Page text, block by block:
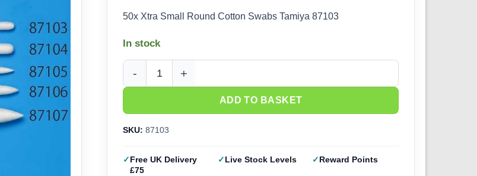
50x Xtra Small Round Cotton Swabs Tamiya 87103
In stock
Tamiya Xtra Small Round Cotton Swabs (50pk) 87103 quantity
ADD TO BASKET
SKU: 87103
Free UK Delivery
£75
Live Stock Levels Reward Points